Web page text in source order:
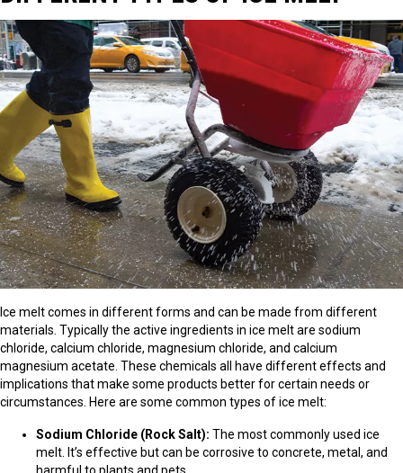
Ice melt comes in different forms and can be made from different
materials. Typically the active ingredients in ice melt are sodium
chloride, calcium chloride, magnesium chloride, and calcium
magnesium acetate. These chemicals all have different effects and
implications that make some products better for certain needs or
circumstances. Here are some common types of ice melt:
Sodium Chloride (Rock Salt): The most commonly used ice
melt. It’s effective but can be corrosive to concrete, metal, and